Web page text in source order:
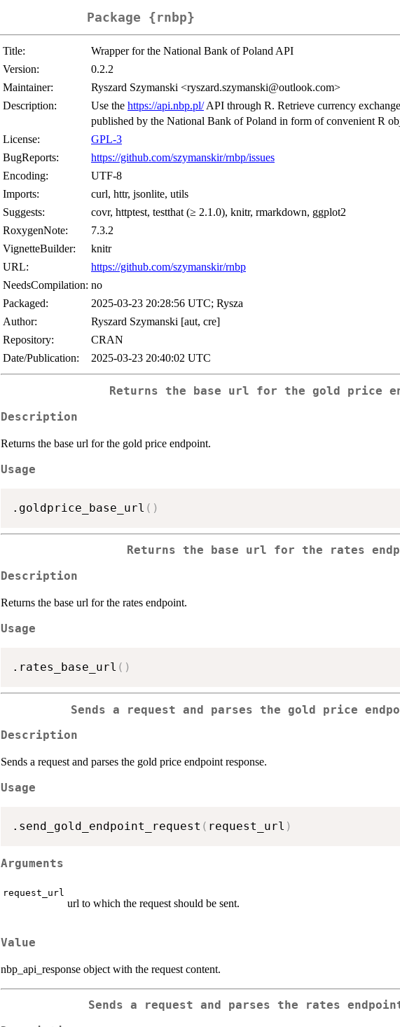
Package {rnbp}
Title:
Wrapper for the National Bank of Poland API
Version:
0.2.2
Maintainer:
Ryszard Szymanski <ryszard.szymanski@outlook.com>
Description:
Use the https://api.nbp.pl/API through R. Retrieve currency
published by the National Bank of Poland in form of convenient R
License:
GPL-3
BugReports:
https://github.com/szymanskir/rnbp/issues
Encoding:
UTF-8
Imports:
curl, httr, jsonlite, utils
Suggests:
covr, httptest, testthat (≥ 2.1.0), knitr, rmarkdown, ggplot2
RoxygenNote:
7.3.2
VignetteBuilder:
knitr
URL:
https://github.com/szymanskir/rnbp
NeedsCompilation: no
Packaged:
2025-03-23 20:28:56 UTC; Rysza
Author:
Ryszard Szymanski [aut, cre]
Repository:
CRAN
Date/Publication:
2025-03-23 20:40:02 UTC
Returns the base url for the gold price
Description
Returns the base url for the gold price endpoint.
Usage
.goldprice_base_url ( )
Returns the base url for the rates
Description
Returns the base url for the rates endpoint.
Usage
.rates_base_url ( )
Sends a request and parses the gold price
Description
Sends a request and parses the gold price endpoint response.
Usage
.send_gold_endpoint_request ( request_url )
Arguments
request_url
url to which the request should be sent.
Value
nbp_api_response object with the request content.
Sends a request and parses the rates